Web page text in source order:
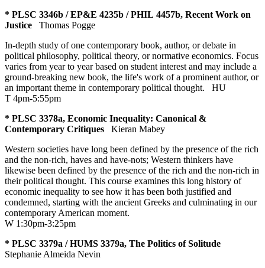
* PLSC 3346b / EP&E 4235b / PHIL 4457b, Recent Work on
Justice
Thomas Pogge
In-depth study of one contemporary book, author, or debate in
political philosophy, political theory, or normative economics. Focus
varies from year to year based on student interest and may include a
ground-breaking new book, the life's work of a prominent author, or
an important theme in contemporary political thought. HU
T 4pm-5:55pm
* PLSC 3378a, Economic Inequality: Canonical &
Contemporary Critiques
Kieran Mabey
Western societies have long been defined by the presence of the rich
and the non-rich, haves and have-nots; Western thinkers have
likewise been defined by the presence of the rich and the non-rich in
their political thought. This course examines this long history of
economic inequality to see how it has been both justified and
condemned, starting with the ancient Greeks and culminating in our
contemporary American moment.
W 1:30pm-3:25pm
* PLSC 3379a / HUMS 3379a, The Politics of Solitude
Stephanie Almeida Nevin